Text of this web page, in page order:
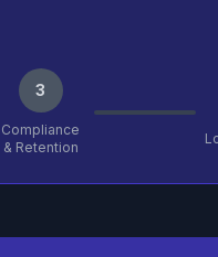
3
Compliance
& Retention